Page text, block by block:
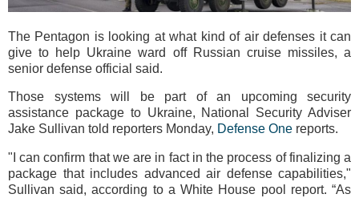
The Pentagon is looking at what kind of air defenses it can
give to help Ukraine ward off Russian cruise missiles, a
senior defense official said.
Those systems will be part of an upcoming security
assistance package to Ukraine, National Security Adviser
Jake Sullivan told reporters Monday, Defense One reports.
"I can confirm that we are in fact in the process of finalizing a
package that includes advanced air defense capabilities,"
Sullivan said, according to a White House pool report. “As